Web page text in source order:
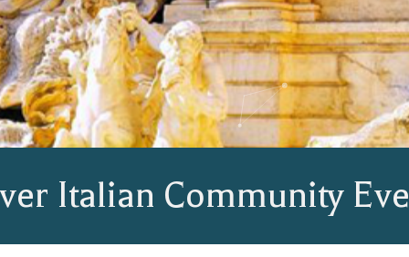
Italian Community